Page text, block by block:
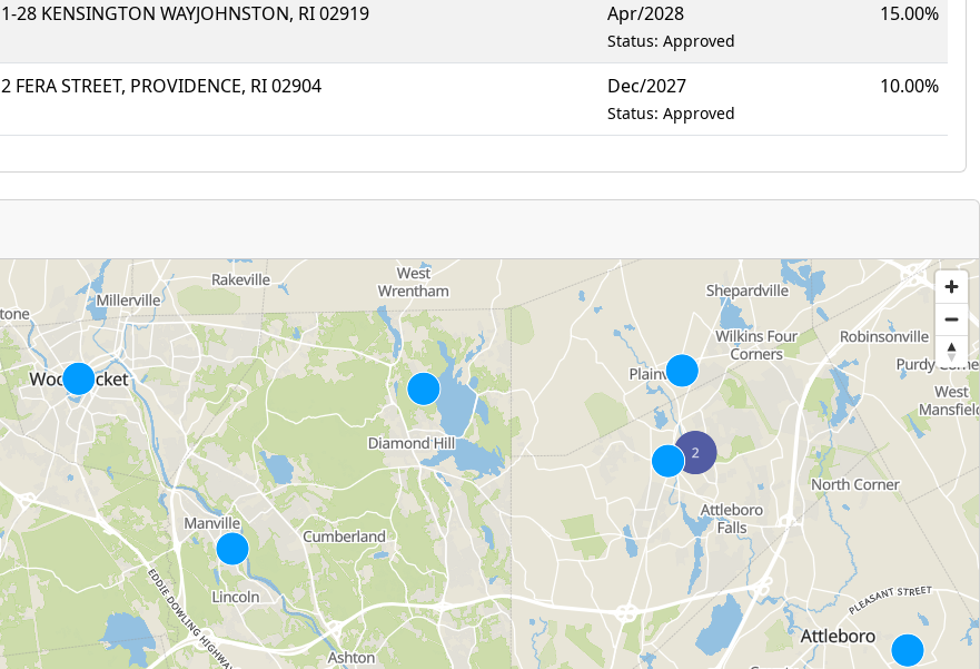
1-28 KENSINGTON WAYJOHNSTON, RI 02919 Apr/2028
Status: Approved
15.00%
2 FERA STREET, PROVIDENCE, RI 02904 Dec/2027
Status: Approved
10.00%